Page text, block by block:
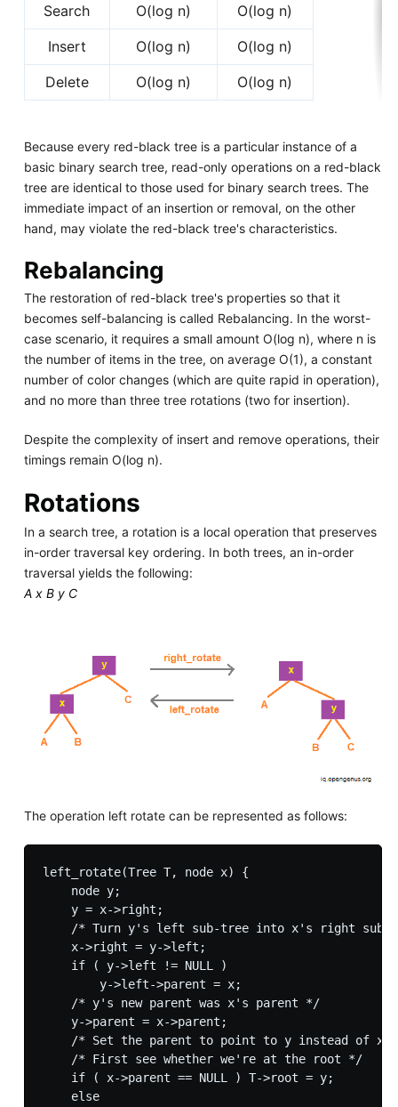
Search
O(log n)
O(log n)
Insert
O(log n)
O(log n)
Delete
O(log n) O(log n)
Because every red-black tree is a particular instance of a
basic binary search tree, read-only operations on a red-black
tree are identical to those used for binary search trees. The
immediate impact of an insertion or removal, on the other
hand, may violate the red-black tree's characteristics.
Rebalancing
The restoration of red-black tree's properties so that it
becomes self-balancing is called Rebalancing. In the worst-
case scenario, it requires a small amount O(log n), where n is
the number of items in the tree, on average O(1), a constant
number of color changes (which are quite rapid in operation),
and no more than three tree rotations (two for insertion).
Despite the complexity of insert and remove operations, their
timings remain O(log n).
Rotations
In a search tree, a rotation is a local operation that preserves
in-order traversal key ordering. In both trees, an in-order
traversal yields the following:
A x B y C
The operation left rotate can be represented as follows:
left_rotate(Tree T, node x) {
    node y;
    y = x->right;
/* Turn y's left sub-tree into x's right sub-
    x->right = y->left;
    if ( y->left != NULL )
        y->left->parent = x;
    /* y's new parent was x's parent */
    y->parent = x->parent;
/* Set the parent to point to y instead of x
    /* First see whether we're at the root */
    if ( x->parent == NULL ) T->root = y;
    else